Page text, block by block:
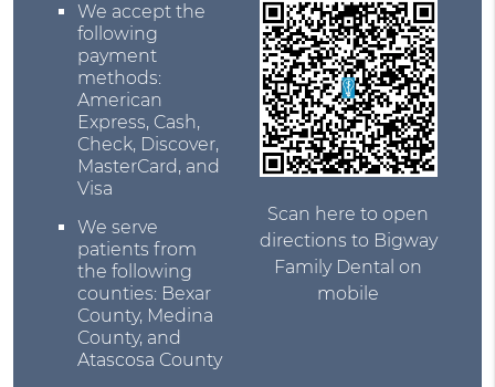
We accept the
following
payment
methods:
American
Express, Cash,
Check, Discover,
MasterCard, and
Visa
We serve
patients from
the following
counties: Bexar
County, Medina
County, and
Atascosa County
Scan here to open
directions to Bigway
Family Dental on
mobile